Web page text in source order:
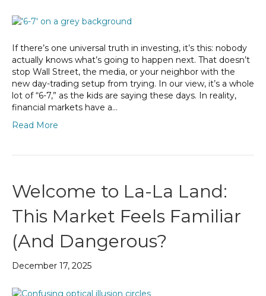
If there’s one universal truth in investing, it’s this: nobody
actually knows what’s going to happen next. That doesn’t
stop Wall Street, the media, or your neighbor with the
new day-trading setup from trying. In our view, it’s a whole
lot of “6-7,” as the kids are saying these days. In reality,
financial markets have a…
Read More
Welcome to La-La Land:
This Market Feels Familiar
(And Dangerous?
December 17, 2025